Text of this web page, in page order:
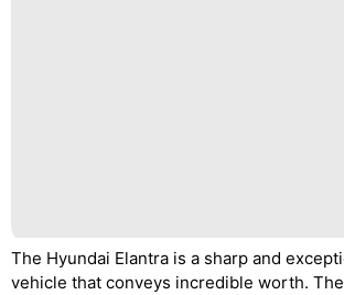
The Hyundai Elantra is a sharp and
vehicle that conveys incredible worth.